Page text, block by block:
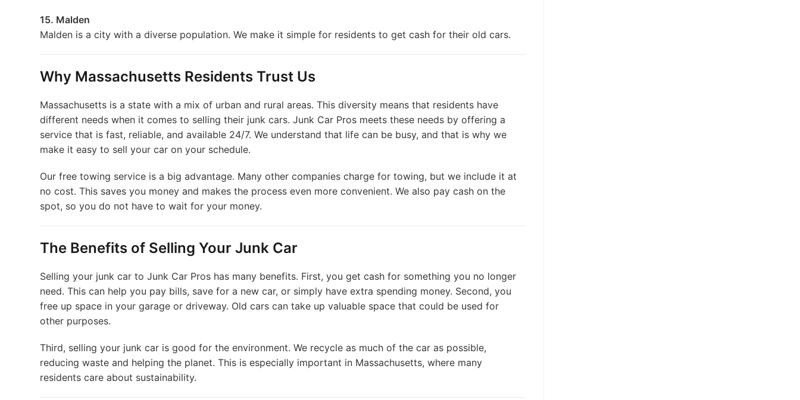
15. Malden
Malden is a city with a diverse population. We make it simple for residents to get cash for their old cars.
Why Massachusetts Residents Trust Us
Massachusetts is a state with a mix of urban and rural areas. This diversity means that residents have
different needs when it comes to selling their junk cars. Junk Car Pros meets these needs by offering a
service that is fast, reliable, and available 24/7. We understand that life can be busy, and that is why we
make it easy to sell your car on your schedule.
Our free towing service is a big advantage. Many other companies charge for towing, but we include it at
no cost. This saves you money and makes the process even more convenient. We also pay cash on the
spot, so you do not have to wait for your money.
The Benefits of Selling Your Junk Car
Selling your junk car to Junk Car Pros has many benefits. First, you get cash for something you no longer
need. This can help you pay bills, save for a new car, or simply have extra spending money. Second, you
free up space in your garage or driveway. Old cars can take up valuable space that could be used for
other purposes.
Third, selling your junk car is good for the environment. We recycle as much of the car as possible,
reducing waste and helping the planet. This is especially important in Massachusetts, where many
residents care about sustainability.